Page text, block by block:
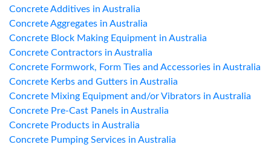
Concrete Additives in Australia
Concrete Aggregates in Australia
Concrete Block Making Equipment in Australia
Concrete Contractors in Australia
Concrete Formwork, Form Ties and Accessories in Australia
Concrete Kerbs and Gutters in Australia
Concrete Mixing Equipment and/or Vibrators in Australia
Concrete Pre-Cast Panels in Australia
Concrete Products in Australia
Concrete Pumping Services in Australia